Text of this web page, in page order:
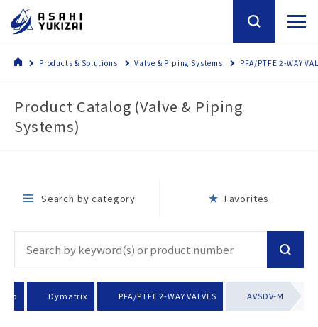
Products & Solutions Valve & Piping Systems PFA/PTFE 2-WAY
Product Catalog (Valve & Piping
Systems)
Search by category Favorites
Dymatrix PFA/PTFE 2-WAY VALVES AVSDV-M